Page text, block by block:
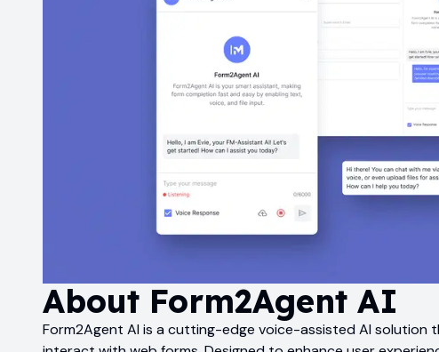
About Form2Agent AI
Form2Agent AI is a cutting-edge voice-assisted AI solution